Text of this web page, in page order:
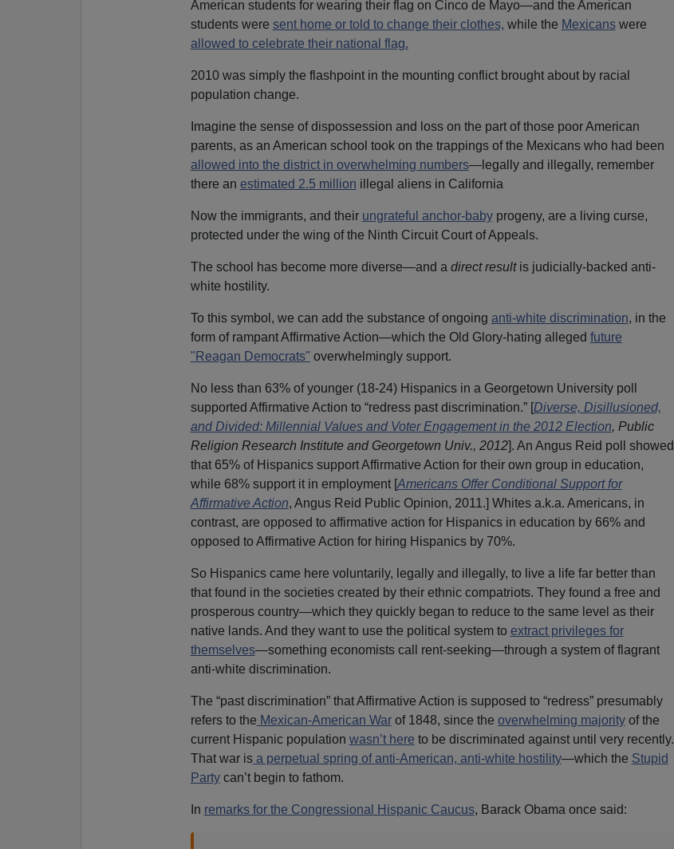
American students for wearing their flag on Cinco de Mayo—and the American
students were sent home or told to change their clothes, while the Mexicanswere
allowed to celebrate their national flag.
2010 was simply the flashpoint in the mounting conflict brought about by racial
population change.
Imagine the sense of dispossession and loss on the part of those poor American
parents, as an American school took on the trappings of the Mexicans who had been
allowed into the district in overwhelming numbers—legally and illegally, remember
there an estimated 2.5 million illegal aliens in California
Now the immigrants, and their ungrateful anchor-babyprogeny, are a living curse,
protected under the wing of the Ninth Circuit Court of Appeals.
The school has become more diverse—and a direct resultis judicially-backed anti-
white hostility.
To this symbol, we can add the substance of ongoing anti-white discrimination, in the
form of rampant Affirmative Action—which the Old Glory-hating alleged future
"Reagan Democrats" overwhelmingly support.
No less than 63% of younger (18-24) Hispanics in a Georgetown University poll
supported Affirmative Action to “redress past discrimination.” [Diverse, Disillusioned,
and Divided: Millennial Values and Voter Engagement in the 2012 Election, Public
Religion Research Institute and Georgetown Univ., 2012]. An Angus Reid poll showed
that 65% of Hispanics support Affirmative Action for their own group in education,
while 68% support it in employment [Americans Offer Conditional Support for
Affirmative Action, Angus Reid Public Opinion, 2011.] Whites a.k.a. Americans, in
contrast, are opposed to affirmative action for Hispanics in education by 66% and
opposed to Affirmative Action for hiring Hispanics by 70%.
So Hispanics came here voluntarily, legally and illegally, to live a life far better than
that found in the societies created by their ethnic compatriots. They found a free and
prosperous country—which they quickly began to reduce to the same level as their
native lands. And they want to use the political system to extract privileges for
themselves—something economists call rent-seeking—through a system of flagrant
anti-white discrimination.
The “past discrimination” that Affirmative Action is supposed to “redress” presumably
refers to the Mexican-American Warof 1848, since the overwhelming majorityof the
current Hispanic population wasn’t here to be discriminated against until very recently.
That war isa perpetual spring of anti-American, anti-white hostility—which the Stupid
Partycan’t begin to fathom.
In remarks for the Congressional Hispanic Caucus, Barack Obama once said: